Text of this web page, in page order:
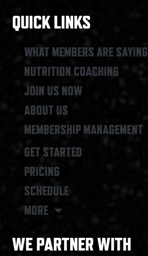
o
k
QUICK LINKS
WHAT MEMBERS ARE SAYING
NUTRITION COACHING
JOIN US NOW
ABOUT US
MEMBERSHIP MANAGEMENT
GET STARTED
PRICING
SCHEDULE
MORE
WE PARTNER WITH